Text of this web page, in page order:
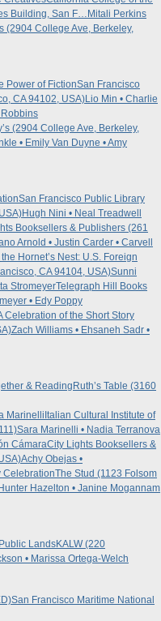
Building, San F… Mitali Perkins
(2904 College Ave, Berkeley,
Power of FictionSan Francisco
CA 94102, USA)Lio Min • Charlie
Robbins
(2904 College Ave, Berkeley,
• Emily Van Duyne • Amy
San Francisco Public Library
Hugh Nini • Neal Treadwell
Booksellers & Publishers (261
Arnold • Justin Carder • Carvell
Hornet’s Nest: U.S. Foreign
CA 94104, USA)Sunni
StromeyerTelegraph Hill Books
• Edy Poppy
Celebration of the Short Story
Zach Williams • Ehsaneh Sadr •
& Reading Ruth’s Table (3160
Marinelli Italian Cultural Institute of
Sara Marinelli • Nadia Terranova
CámaraCity Lights Booksellers &
Achy Obejas •
CelebrationThe Stud (1123 Folsom
Hazelton • Janine Mogannam
LandsKALW (220
• Marissa Ortega-Welch
San Francisco Maritime National